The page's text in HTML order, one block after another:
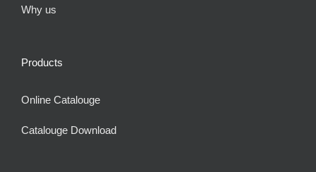
Why us
Products
Online Catalouge
Catalouge Download